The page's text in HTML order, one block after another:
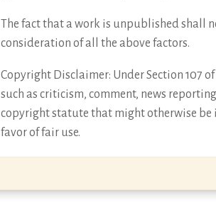
The fact that a work is unpublished shall
consideration of all the above factors.
Copyright Disclaimer: Under Section 107
such as criticism, comment, news
copyright statute that might otherwise
favor of fair use.